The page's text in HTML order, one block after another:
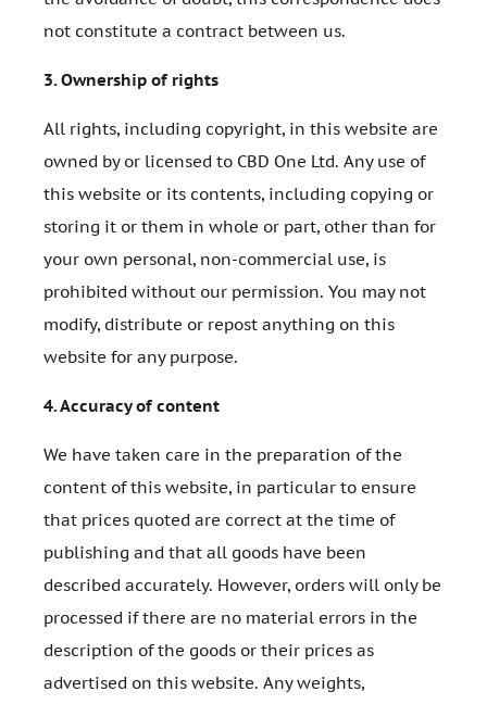
not constitute a contract between us.
3.Ownership of rights
All rights, including copyright, in this website are
owned by or licensed to CBD One Ltd. Any use of
this website or its contents, including copying or
storing it or them in whole or part, other than for
your own personal, non-commercial use, is
prohibited without our permission. You may not
modify, distribute or repost anything on this
website for any purpose.
4.Accuracy of content
We have taken care in the preparation of the
content of this website, in particular to ensure
that prices quoted are correct at the time of
publishing and that all goods have been
described accurately. However, orders will only be
processed if there are no material errors in the
description of the goods or their prices as
advertised on this website. Any weights,